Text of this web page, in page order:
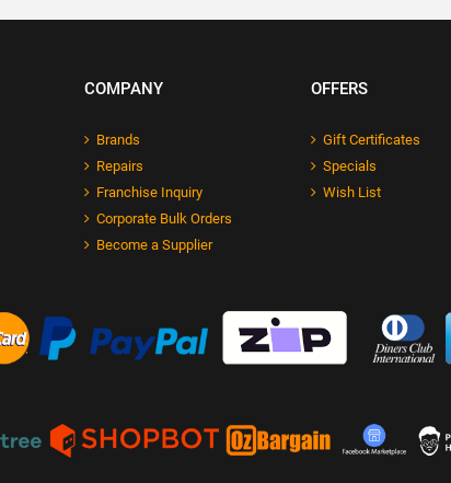
COMPANY
Brands
Repairs
Franchise Inquiry
Corporate Bulk Orders
Become a Supplier
OFFERS
Gift Certificates
Specials
Wish List